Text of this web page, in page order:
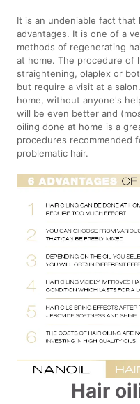
It is an undeniable fact that
advantages. It is one of a
methods of regenerating
at home. The procedure of
straightening, olaplex or
but require a visit at a
home, without anyone's
will be even better and
oiling done at home is a
procedures recommended
problematic hair.
Hair